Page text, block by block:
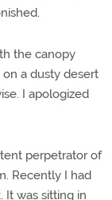
the canopy
a dusty desert
I apologized
perpetrator of
Recently I had
It was sitting in